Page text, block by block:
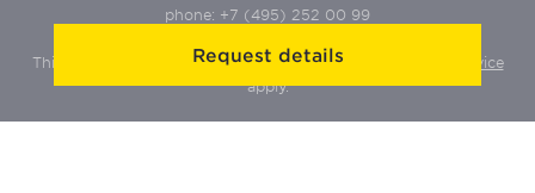
Request details
phone: +7 (495) 252 00 99
This site is protected by Yandex SmartCaptcha:
Terms of Service
apply.